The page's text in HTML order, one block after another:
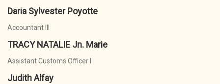
Daria Sylvester Poyotte
Accountant III
TRACY NATALIE Jn. Marie
Assistant Customs Officer I
Judith Alfay